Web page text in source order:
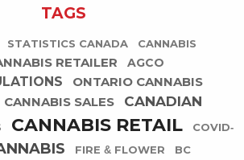
TAGS
STATISTICS CANADA
CANNABIS
RETAILER AGCO
ONTARIO CANNABIS
CANNABIS SALES
CANADIAN
CANNABIS RETAIL
COVID-
FIRE & FLOWER
BC